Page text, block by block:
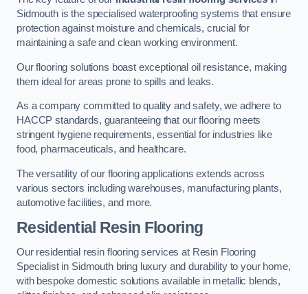
Sidmouth is the specialised waterproofing systems that ensure
protection against moisture and chemicals, crucial for
maintaining a safe and clean working environment.
Our flooring solutions boast exceptional oil resistance, making
them ideal for areas prone to spills and leaks.
As a company committed to quality and safety, we adhere to
HACCP standards, guaranteeing that our flooring meets
stringent hygiene requirements, essential for industries like
food, pharmaceuticals, and healthcare.
The versatility of our flooring applications extends across
various sectors including warehouses, manufacturing plants,
automotive facilities, and more.
Residential Resin Flooring
Our residential resin flooring services at Resin Flooring
Specialist in Sidmouth bring luxury and durability to your home,
with bespoke domestic solutions available in metallic blends,